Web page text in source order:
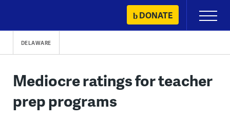
content
DONATE
Primary
Menu
DELAWARE
Mediocre ratings for teacher
prep programs